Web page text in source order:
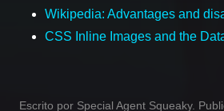
Wikipedia: Advantages and
CSS Inline Images and the
Escrito por Special Agent Squeaky.